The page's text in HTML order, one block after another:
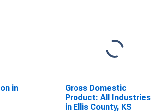
in
Gross Domestic
Product: All Industries
in Ellis County, KS